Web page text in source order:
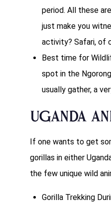
period. All these
just make you
activity? Safari, of
Best time for
spot in the
usually gather, a
Uganda
If one wants to get
gorillas in either
the few unique wild
Gorilla Trekking